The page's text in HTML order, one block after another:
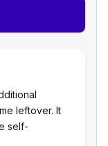
leftover. It
self-